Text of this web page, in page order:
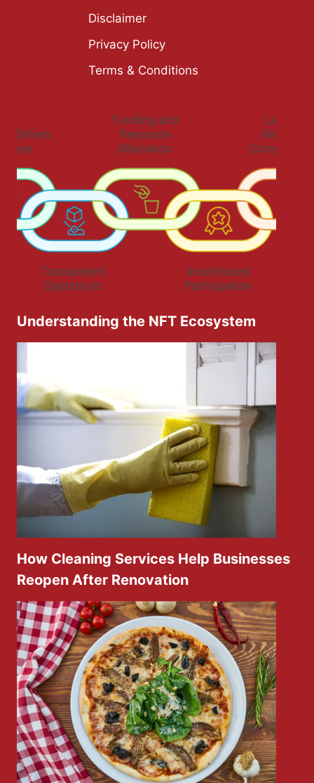
Disclaimer
Privacy Policy
Terms & Conditions
Understanding the NFT Ecosystem
How Cleaning Services Help Businesses
Reopen After Renovation